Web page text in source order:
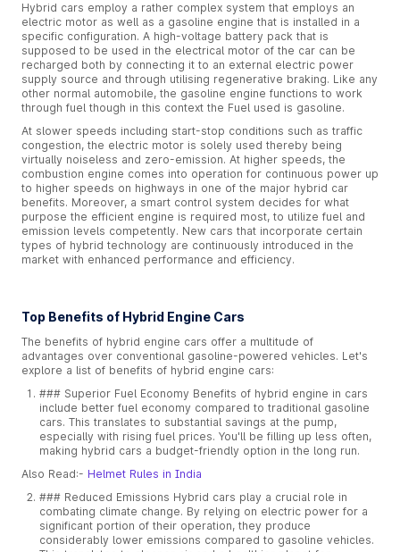
Hybrid cars employ a rather complex system that employs an
electric motor as well as a gasoline engine that is installed in a
specific configuration. A high-voltage battery pack that is
supposed to be used in the electrical motor of the car can be
recharged both by connecting it to an external electric power
supply source and through utilising regenerative braking. Like any
other normal automobile, the gasoline engine functions to work
through fuel though in this context the Fuel used is gasoline.
At slower speeds including start-stop conditions such as traffic
congestion, the electric motor is solely used thereby being
virtually noiseless and zero-emission. At higher speeds, the
combustion engine comes into operation for continuous power up
to higher speeds on highways in one of the major hybrid car
benefits. Moreover, a smart control system decides for what
purpose the efficient engine is required most, to utilize fuel and
emission levels competently. New cars that incorporate certain
types of hybrid technology are continuously introduced in the
market with enhanced performance and efficiency.
Top Benefits of Hybrid Engine Cars
The benefits of hybrid engine cars offer a multitude of
advantages over conventional gasoline-powered vehicles. Let's
explore a list of benefits of hybrid engine cars:
### Superior Fuel Economy Benefits of hybrid engine in cars
include better fuel economy compared to traditional gasoline
cars. This translates to substantial savings at the pump,
especially with rising fuel prices. You'll be filling up less often,
making hybrid cars a budget-friendly option in the long run.
Also Read:- Helmet Rules in India
### Reduced Emissions Hybrid cars play a crucial role in
combating climate change. By relying on electric power for a
significant portion of their operation, they produce
considerably lower emissions compared to gasoline vehicles.